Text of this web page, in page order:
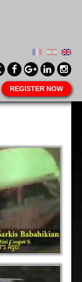
REGISTER NOW
Ago!